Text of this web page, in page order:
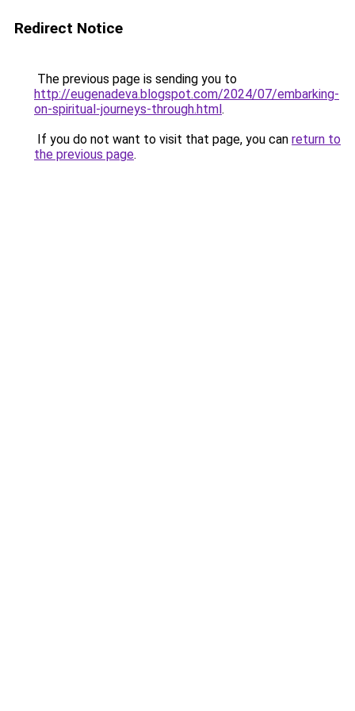
Redirect Notice
The previous page is sending you to
http://eugenadeva.blogspot.com/2024/07/embarking-
on-spiritual-journeys-through.html.
If you do not want to visit that page, you can return to
the previous page.